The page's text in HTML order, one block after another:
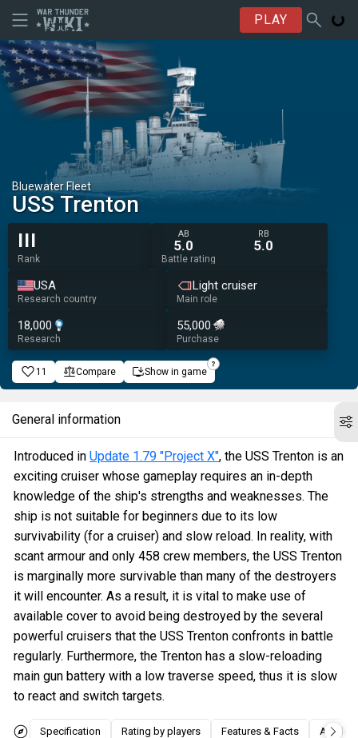
PLAY
Bluewater Fleet
USS Trenton
III
Rank
AB
5.0
RB
5.0
Battle rating
USA
Research country
Light cruiser
Main role
18,000
Research
55,000
Purchase
11 Compare Show in game
General information
Introduced in Update 1.79 "Project X", the USS Trenton is an
exciting cruiser whose gameplay requires an in-depth
knowledge of the ship's strengths and weaknesses. The
ship is not suitable for beginners due to its low
survivability (for a cruiser) and slow reload. In reality, with
scant armour and only 458 crew members, the USS Trenton
is marginally more survivable than many of the destroyers
it will encounter. As a result, it is vital to make use of
available cover to avoid being destroyed by the several
powerful cruisers that the USS Trenton confronts in battle
regularly. Furthermore, the Trenton has a slow-reloading
main gun battery with a low traverse speed, thus it is slow
to react and switch targets.
Specification Rating by players Features & Facts Articles